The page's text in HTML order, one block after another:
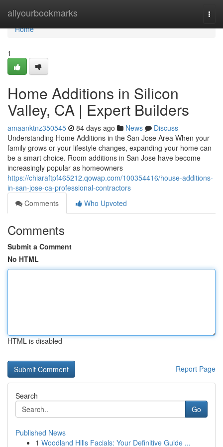
allyourbookmarks
Home
Home
1
Home Additions in Silicon
Valley, CA | Expert Builders
amaanktnz350545 84 days ago News
Discuss
Understanding Home Additions in the San Jose Area When your
family grows or your lifestyle changes, expanding your home can
be a smart choice. Room additions in San Jose have become
increasingly popular as homeowners
https://chiaraftpf465212.qowap.com/100354416/house-additions-
in-san-jose-ca-professional-contractors
Comments
Who Upvoted
Comments
Submit a Comment
No HTML
HTML is disabled
Report Page
Search
Go
Published News
1 Woodland Hills Facials: Your Definitive Guide ...